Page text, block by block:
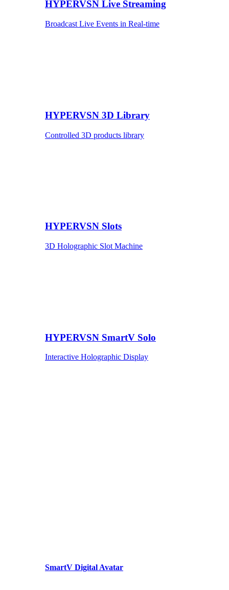
HYPERVSN Live Streaming
Broadcast Live Events in Real-time
HYPERVSN 3D Library
Controlled 3D products library
HYPERVSN Slots
3D Holographic Slot Machine
HYPERVSN SmartV Solo
Interactive Holographic Display
SmartV Digital Avatar